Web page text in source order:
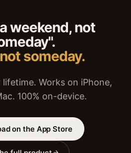
weekend, not
someday.
lifetime. Works on iPhone,
100% on-device.
on the App Store